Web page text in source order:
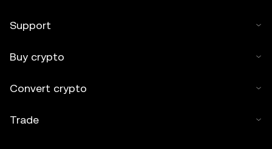
Support
Buy crypto
Convert crypto
Trade